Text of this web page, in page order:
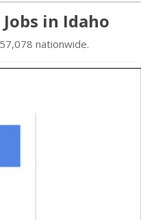
in Idaho
nationwide.